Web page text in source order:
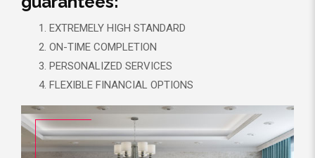
EXTREMELY HIGH STANDARD
ON-TIME COMPLETION
PERSONALIZED SERVICES
FLEXIBLE FINANCIAL OPTIONS